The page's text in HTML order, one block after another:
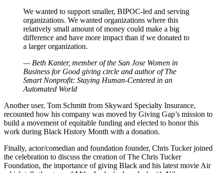
We wanted to support smaller, BIPOC-led and serving
organizations. We wanted organizations where this
relatively small amount of money could make a big
difference and have more impact than if we donated to
a larger organization.
— Beth Kanter, member of the San Jose Women in
Business for Good giving circle and author of The
Smart Nonprofit: Staying Human-Centered in an
Automated World
Another user, Tom Schmitt from Skyward Specialty Insurance,
recounted how his company was moved by Giving Gap’s mission to
build a movement of equitable funding and elected to honor this
work during Black History Month with a donation.
Finally, actor/comedian and foundation founder, Chris Tucker joined
the celebration to discuss the creation of The Chris Tucker
Foundation, the importance of giving Black and his latest movie Air